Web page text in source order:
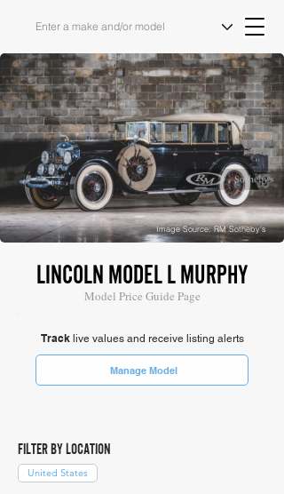
Image Source: RM Sotheby's
LINCOLN MODEL L MURPHY
Model Price Guide Page
Tracklive values and receive listing alerts
Manage Model
FILTER BY LOCATION
United States